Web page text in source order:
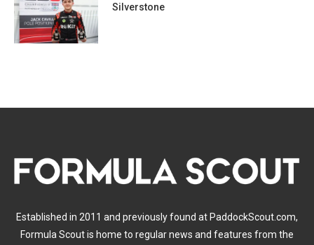
Silverstone
Established in 2011 and previously found at PaddockScout.com,
Formula Scout is home to regular news and features from the